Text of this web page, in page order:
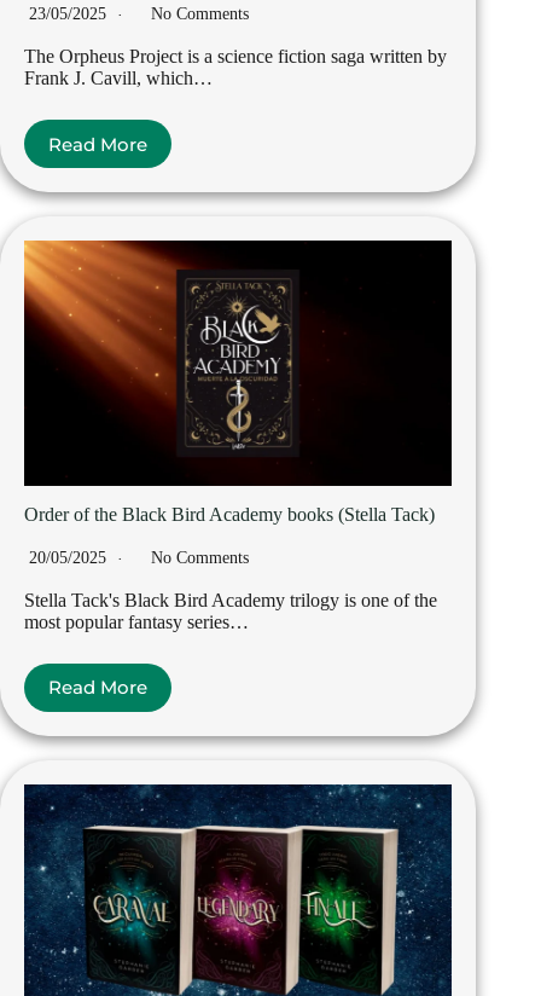
23/05/2025 No Comments
The Orpheus Project is a science fiction saga written by
Frank J. Cavill, which…
Read More
Order of the Black Bird Academy books (Stella Tack)
20/05/2025 No Comments
Stella Tack's Black Bird Academy trilogy is one of the
most popular fantasy series…
Read More